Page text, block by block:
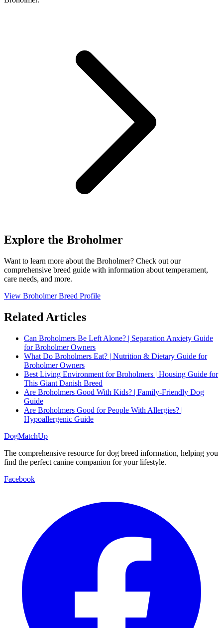
Explore the Broholmer
Want to learn more about the Broholmer? Check out our
comprehensive breed guide with information about temperament,
care needs, and more.
View Broholmer Breed Profile
Related Articles
Can Broholmers Be Left Alone? | Separation Anxiety Guide
for Broholmer Owners
What Do Broholmers Eat? | Nutrition & Dietary Guide for
Broholmer Owners
Best Living Environment for Broholmers | Housing Guide for
This Giant Danish Breed
Are Broholmers Good With Kids? | Family-Friendly Dog
Guide
Are Broholmers Good for People With Allergies? |
Hypoallergenic Guide
DogMatchUp
The comprehensive resource for dog breed information, helping you
find the perfect canine companion for your lifestyle.
Facebook